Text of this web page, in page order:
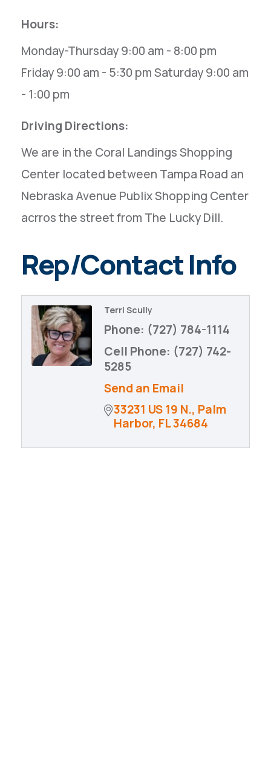
Hours:
Monday-Thursday 9:00 am - 8:00 pm
Friday 9:00 am - 5:30 pm Saturday 9:00 am
- 1:00 pm
Driving Directions:
We are in the Coral Landings Shopping
Center located between Tampa Road an
Nebraska Avenue Publix Shopping Center
acrros the street from The Lucky Dill.
Rep/Contact Info
Terri Scully
Phone: (727) 784-1114
Cell Phone: (727) 742-
5285
Send an Email
33231 US 19 N. Palm
Harbor FL34684